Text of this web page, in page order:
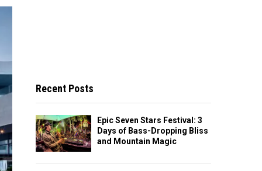
Recent Posts
Epic Seven Stars Festival: 3
Days of Bass-Dropping Bliss
and Mountain Magic